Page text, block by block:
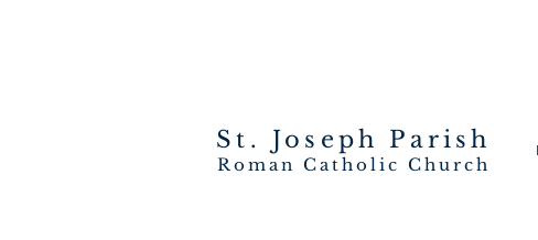
St. Joseph Parish
Roman Catholic Church